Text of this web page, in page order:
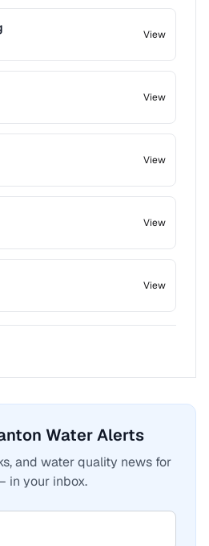
View
View
View
View
View
Water Alerts
and water quality news for
in your inbox.